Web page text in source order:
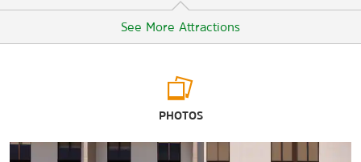
See More Attractions
Wiregrass Museum of Art
PHOTOS